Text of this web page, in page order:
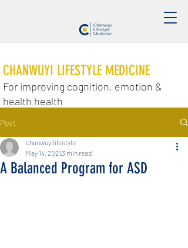
CHANWUYI LIFESTYLE MEDICINE
For improving cognition, emotion &
health health
Post
A Balanced Program for ASD
chanwuyilifestyle
May 14, 20213 min read